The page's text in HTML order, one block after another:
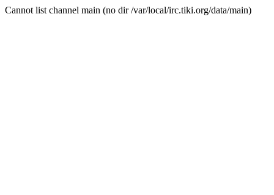
Cannot list channel main (no dir /var/local/irc.tiki.org/data/main)